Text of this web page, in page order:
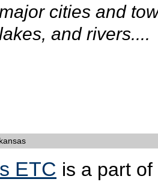
cities and
and rivers....
ETC is a part